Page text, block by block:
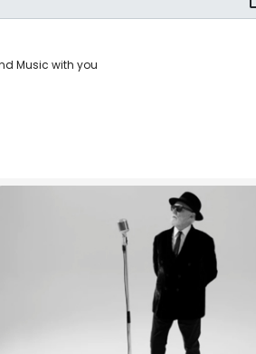
Music with you